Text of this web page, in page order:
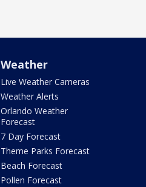
Weather
Live Weather Cameras
Weather Alerts
Orlando Weather
Forecast
7 Day Forecast
Theme Parks Forecast
Beach Forecast
Pollen Forecast